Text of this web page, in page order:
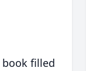
filled